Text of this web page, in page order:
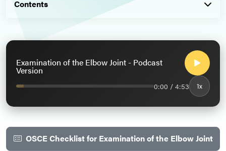
Contents
Examination of the Elbow Joint - Podcast
Version
0:00 / 4:53 1x
OSCE Checklist for Examination of the Elbow Joint